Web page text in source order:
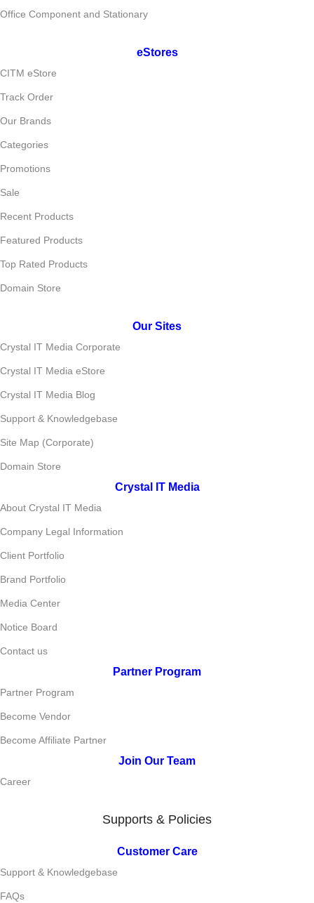
Office Component and Stationary
eStores
CITM eStore
Track Order
Our Brands
Categories
Promotions
Sale
Recent Products
Featured Products
Top Rated Products
Domain Store
Our Sites
Crystal IT Media Corporate
Crystal IT Media eStore
Crystal IT Media Blog
Support & Knowledgebase
Site Map (Corporate)
Domain Store
Crystal IT Media
About Crystal IT Media
Company Legal Information
Client Portfolio
Brand Portfolio
Media Center
Notice Board
Contact us
Partner Program
Partner Program
Become Vendor
Become Affiliate Partner
Join Our Team
Career
Supports & Policies
Customer Care
Support & Knowledgebase
FAQs